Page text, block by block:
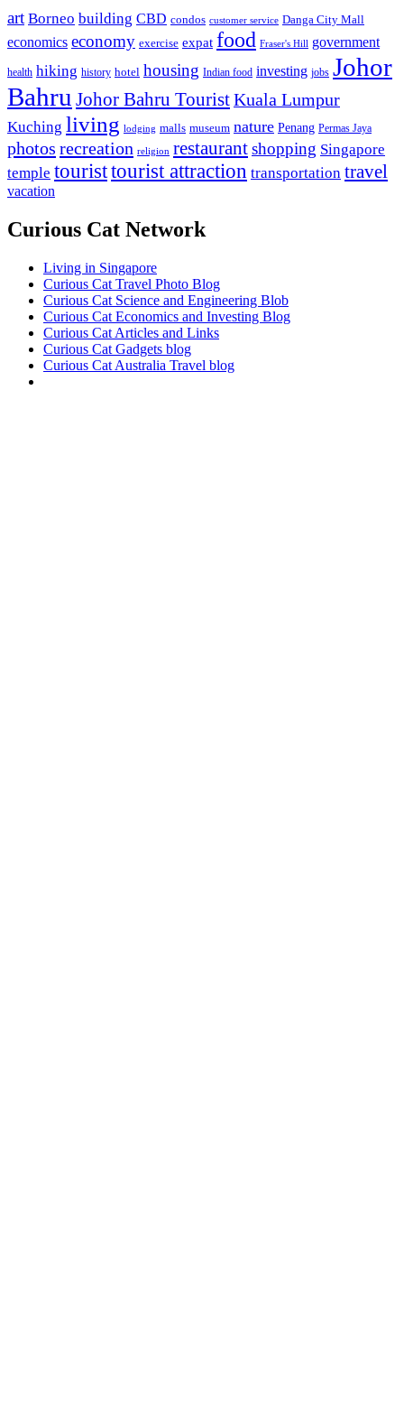
art Borneo building CBD condos customer service Danga City Mall
economics economy exercise expat food Fraser's Hill government
health hiking history hotel housing Indian food investing jobs Johor
Bahru Johor Bahru TouristKuala Lumpur
Kuching living lodging malls museum nature Penang Permas Jaya
photos recreation religion restaurantshopping Singapore
temple touristtourist attraction transportation travel
vacation
Curious Cat Network
Living in Singapore
Curious Cat Travel Photo Blog
Curious Cat Science and Engineering Blob
Curious Cat Economics and Investing Blog
Curious Cat Articles and Links
Curious Cat Gadgets blog
Curious Cat Australia Travel blog